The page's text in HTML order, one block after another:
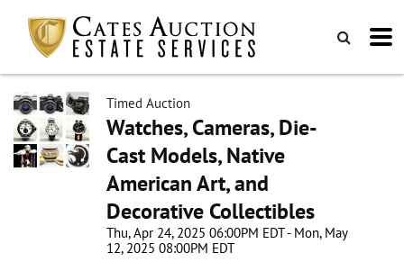
Timed Auction
Watches, Cameras, Die-
Cast Models, Native
American Art, and
Decorative Collectibles
Thu, Apr 24, 2025 06:00PM EDT - Mon, May
12, 2025 08:00PM EDT